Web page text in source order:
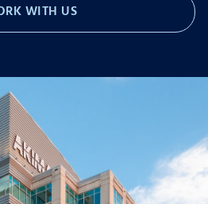
WITH US